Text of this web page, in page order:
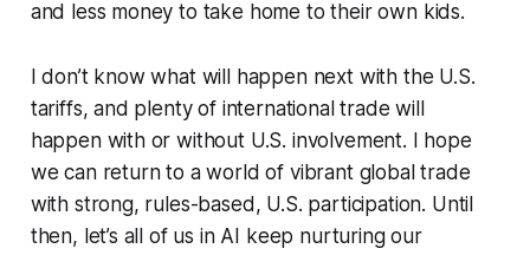
and less money to take home to their own kids.
I don’t know what will happen next with the U.S.
tariffs, and plenty of international trade will
happen with or without U.S. involvement. I hope
we can return to a world of vibrant global trade
with strong, rules-based, U.S. participation. Until
then, let’s all of us in AI keep nurturing our